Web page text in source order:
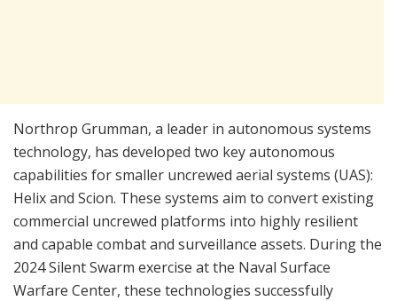
Northrop Grumman, a leader in autonomous systems
technology, has developed two key autonomous
capabilities for smaller uncrewed aerial systems (UAS):
Helix and Scion. These systems aim to convert existing
commercial uncrewed platforms into highly resilient
and capable combat and surveillance assets. During the
2024 Silent Swarm exercise at the Naval Surface
Warfare Center, these technologies successfully